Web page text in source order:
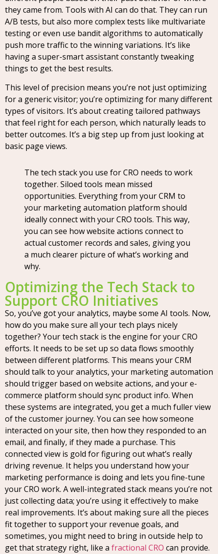
they came from. Tools with AI can do that. They can run
A/B tests, but also more complex tests like multivariate
testing or even use bandit algorithms to automatically
push more traffic to the winning variations. It’s like
having a super-smart assistant constantly tweaking
things to get the best results.
This level of precision means you’re not just optimizing
for a generic visitor; you’re optimizing for many different
types of visitors. It’s about creating tailored pathways
that feel right for each person, which naturally leads to
better outcomes. It’s a big step up from just looking at
basic page views.
The tech stack you use for CRO needs to work
together. Siloed tools mean missed
opportunities. Everything from your CRM to
your marketing automation platform should
ideally connect with your CRO tools. This way,
you can see how website actions connect to
actual customer records and sales, giving you
a much clearer picture of what’s working and
why.
Optimizing the Tech Stack to
Support CRO Initiatives
So, you’ve got your analytics, maybe some AI tools. Now,
how do you make sure all your tech plays nicely
together? Your tech stack is the engine for your CRO
efforts. It needs to be set up so data flows smoothly
between different platforms. This means your CRM
should talk to your analytics, your marketing automation
should trigger based on website actions, and your e-
commerce platform should sync product info. When
these systems are integrated, you get a much fuller view
of the customer journey. You can see how someone
interacted on your site, then how they responded to an
email, and finally, if they made a purchase. This
connected view is gold for figuring out what’s really
driving revenue. It helps you understand how your
marketing performance is doing and lets you fine-tune
your CRO work. A well-integrated stack means you’re not
just collecting data; you’re using it effectively to make
real improvements. It’s about making sure all the pieces
fit together to support your revenue goals, and
sometimes, you might need to bring in outside help to
get that strategy right, like a fractional CRO can provide.